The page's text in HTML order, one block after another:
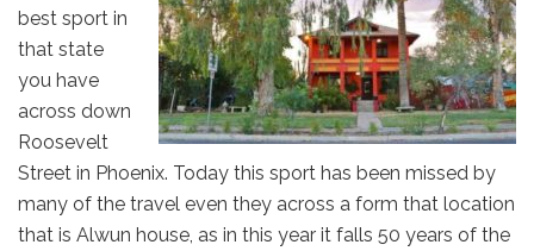
best sport in
that state
you have
across down
Roosevelt
Street in Phoenix. Today this sport has been missed by
many of the travel even they across a form that location
that is Alwun house, as in this year it falls 50 years of the